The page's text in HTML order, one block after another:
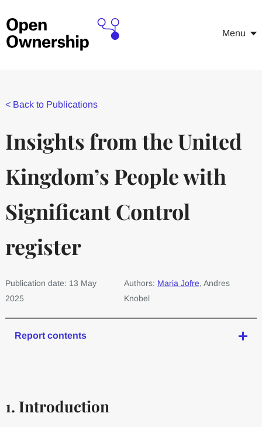
Menu
< Back to Publications
Insights from the United
Kingdom’s People with
Significant Control
register
Publication date: 13 May
2025
Authors: Maria Jofre, Andres
Knobel
Report contents
1. Introduction